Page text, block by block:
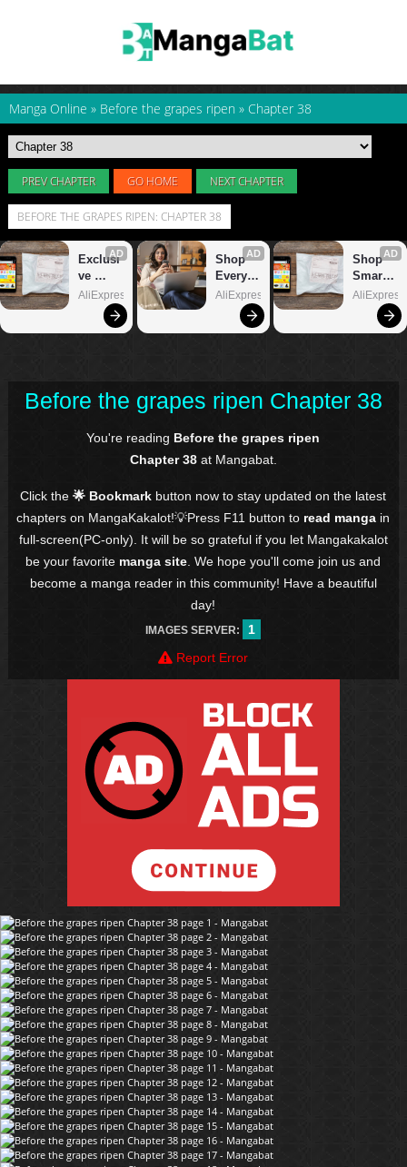
Manga Online » Before the grapes ripen » Chapter 38
PREV CHAPTER GO HOME NEXT CHAPTER
BEFORE THE GRAPES RIPEN: CHAPTER 38
Before the grapes ripen Chapter 38
You're reading Before the grapes ripen
Chapter 38at Mangabat.
Click the🌟 Bookmark button now to stay updated on the latest
chapters on MangaKakalot!💡Press F11 button to read manga in
full-screen(PC-only). It will be so grateful if you let Mangakakalot
be your favorite manga site . We hope you'll come join us and
become a manga reader in this community! Have a beautiful
day!
IMAGES SERVER:
1
Report Error